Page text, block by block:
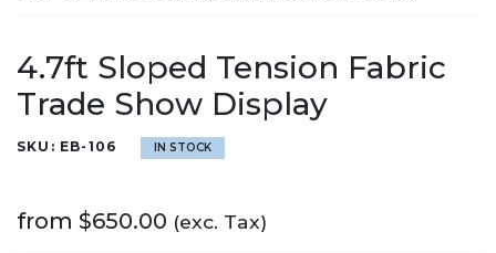
4.7ft Sloped Tension Fabric
Trade Show Display
SKU: EB-106 IN STOCK
from $650.00 (exc. Tax)